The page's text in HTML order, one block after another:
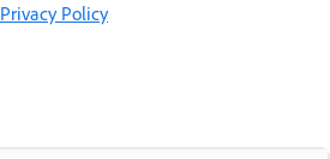
Policy